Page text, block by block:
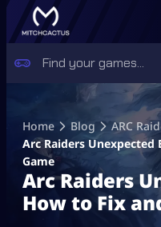
content
Home Blog
ARC
Arc Raiders
Game
Arc Raiders
How to Fix